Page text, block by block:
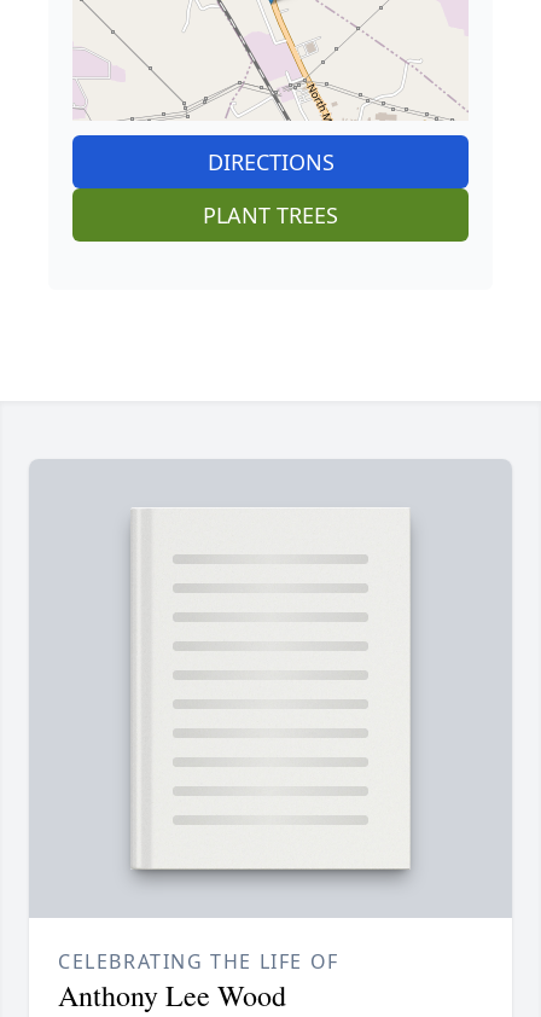
DIRECTIONS
PLANT TREES
CELEBRATING THE LIFE OF
Anthony Lee Wood